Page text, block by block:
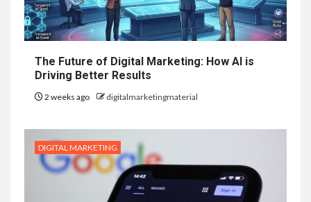
The Future of Digital Marketing: How AI is
Driving Better Results
2 weeks ago digitalmarketingmaterial
DIGITAL MARKETING